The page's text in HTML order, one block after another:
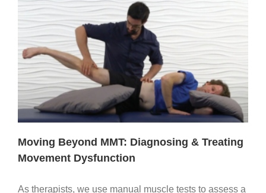
Moving Beyond MMT: Diagnosing & Treating
Movement Dysfunction
As therapists, we use manual muscle tests to assess a